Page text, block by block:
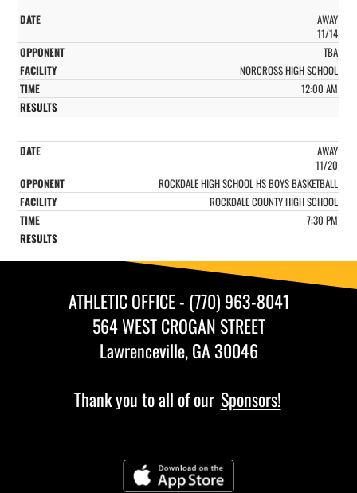
AWAY
11/14
TBA
NORCROSS HIGH SCHOOL
12:00 AM
AWAY
11/20
ROCKDALE HIGH SCHOOL HS BOYS BASKETBALL
ROCKDALE COUNTY HIGH SCHOOL
7:30 PM
ATHLETIC OFFICE - (770) 963-8041
564 WEST CROGAN STREET
Lawrenceville, GA 30046
Thank you to all of our Sponsors!